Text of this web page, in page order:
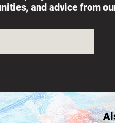
and advice from